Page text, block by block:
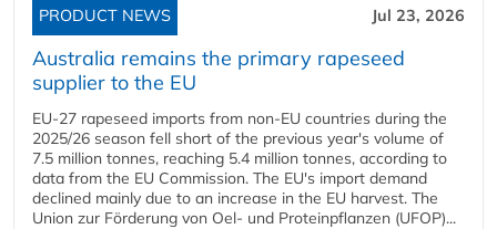
PRODUCT NEWS Jul 23, 2026
Australia remains the primary rapeseed
supplier to the EU
EU-27 rapeseed imports from non-EU countries during the
2025/26 season fell short of the previous year's volume of
7.5 million tonnes, reaching 5.4 million tonnes, according to
data from the EU Commission. The EU's import demand
declined mainly due to an increase in the EU harvest. The
Union zur Förderung von Oel- und Proteinpflanzen (UFOP)...